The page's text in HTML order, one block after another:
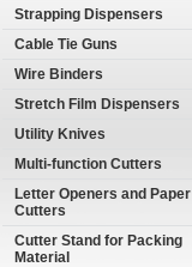
Strapping Dispensers
Cable Tie Guns
Wire Binders
Stretch Film Dispensers
Utility Knives
Multi-function Cutters
Letter Openers and Paper
Cutters
Cutter Stand for Packing
Material